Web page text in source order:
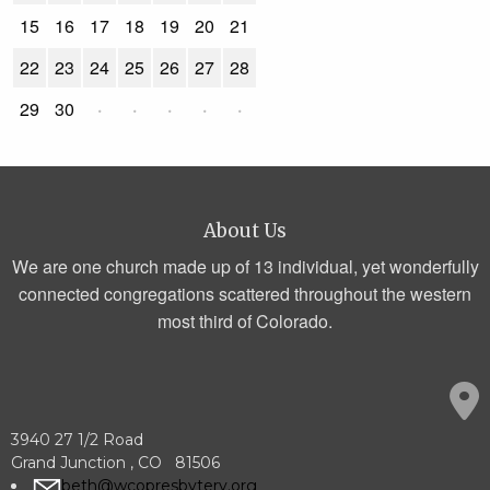
15
16 17 18 19 20
21
22
23 24 25 26 27
28
29
30 · · · · ·
About Us
We are one church made up of 13 individual, yet wonderfully
connected congregations scattered throughout the western
most third of Colorado.
3940 27 1/2 Road
Grand Junction , CO 81506
beth@wcopresbytery.org